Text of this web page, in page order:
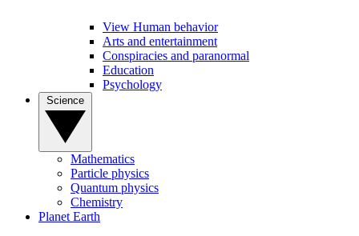
View Human behavior
Arts and entertainment
Conspiracies and paranormal
Education
Psychology
Mathematics
Particle physics
Quantum physics
Chemistry
Planet Earth